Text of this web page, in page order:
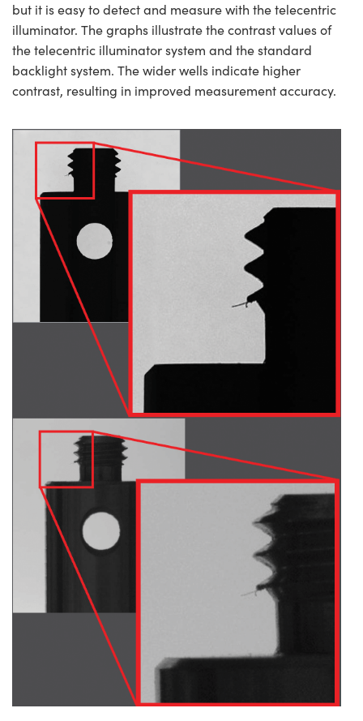
but it is easy to detect and measure with the telecentric
illuminator. The graphs illustrate the contrast values of
the telecentric illuminator system and the standard
backlight system. The wider wells indicate higher
contrast, resulting in improved measurement accuracy.